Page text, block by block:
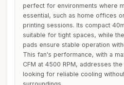
perfect for environments where
essential, such as home offices
printing sessions. Its compact
suitable for tight spaces, while
pads ensure stable operation
This fan's performance, with a
CFM at 4500 RPM, addresses
looking for reliable cooling